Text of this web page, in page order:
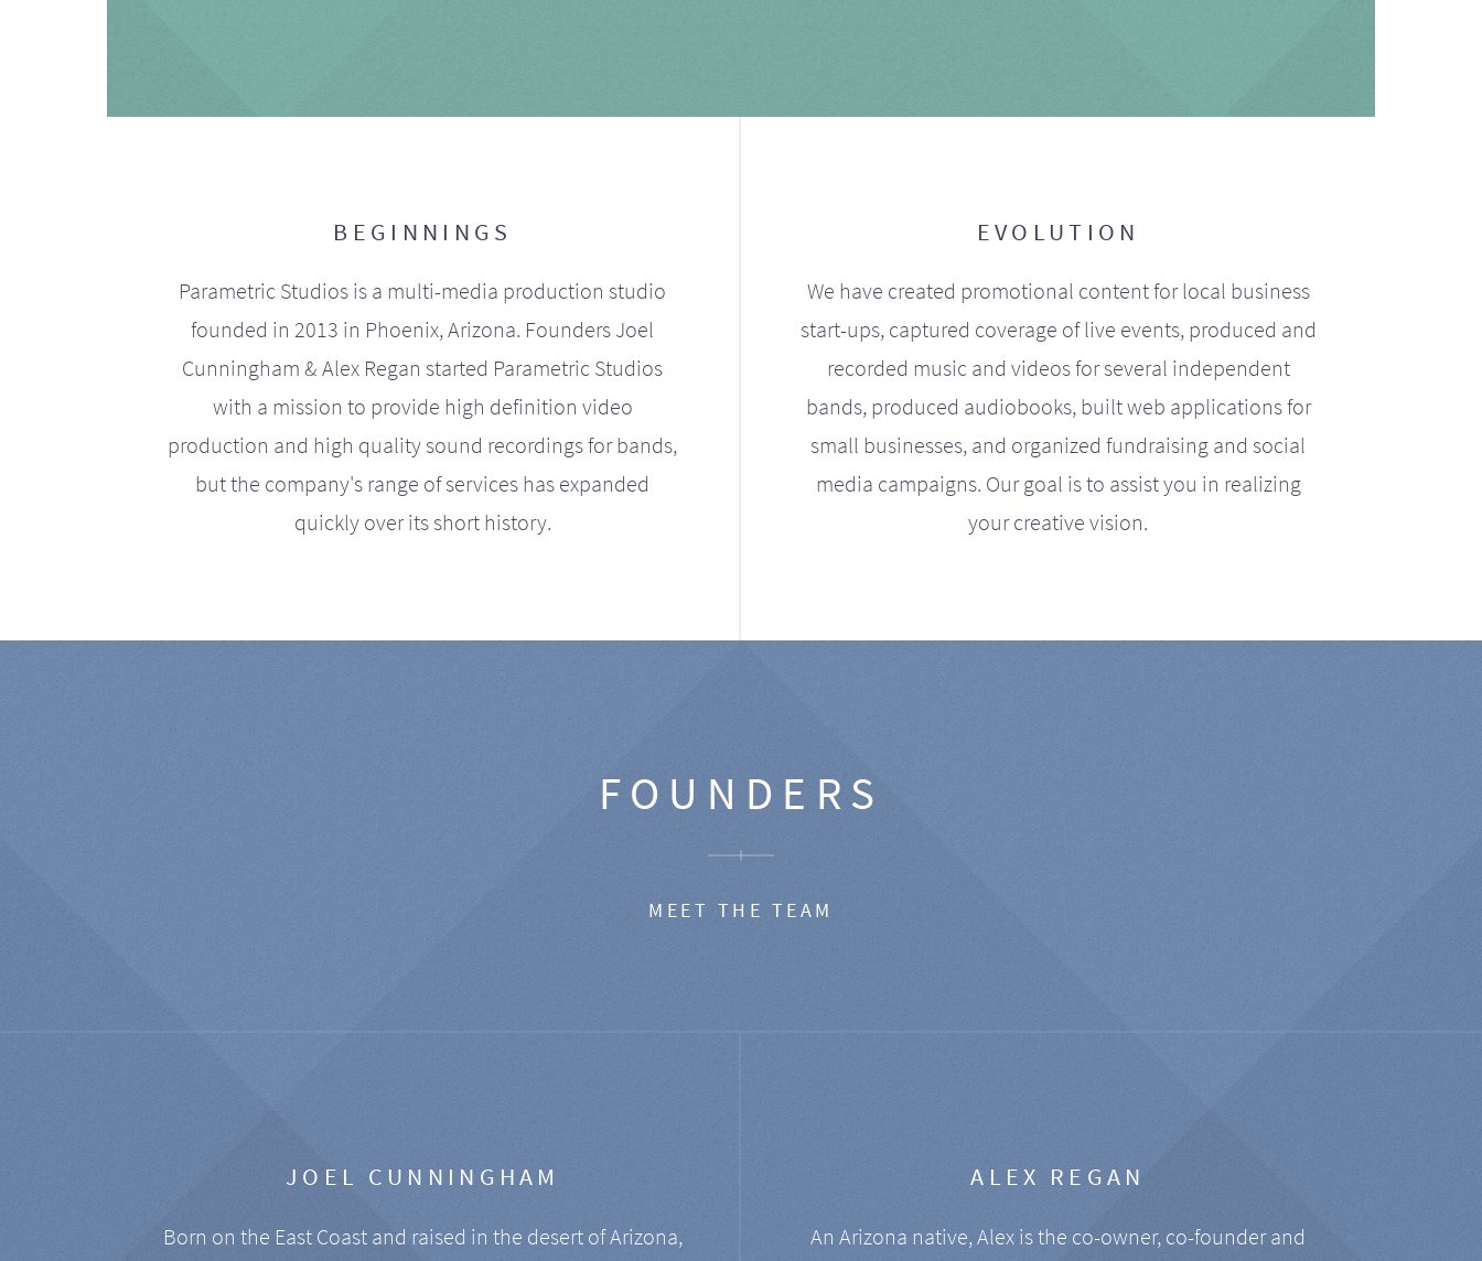
BEGINNINGS
Parametric Studios is a multi-media production studio
founded in 2013 in Phoenix, Arizona. Founders Joel
Cunningham & Alex Regan started Parametric Studios
with a mission to provide high definition video
production and high quality sound recordings for bands,
but the company's range of services has expanded
quickly over its short history.
EVOLUTION
We have created promotional content for local business
start-ups, captured coverage of live events, produced and
recorded music and videos for several independent
bands, produced audiobooks, built web applications for
small businesses, and organized fundraising and social
media campaigns. Our goal is to assist you in realizing
your creative vision.
FOUNDERS
MEET THE TEAM
JOEL CUNNINGHAM
Born on the East Coast and raised in the desert of Arizona,
ALEX REGAN
An Arizona native, Alex is the co-owner, co-founder and